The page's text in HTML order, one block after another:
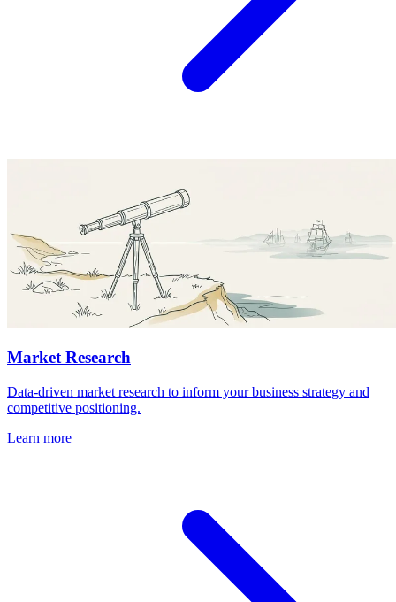
Market Research
Data-driven market research to inform your business strategy and
competitive positioning.
Learn more